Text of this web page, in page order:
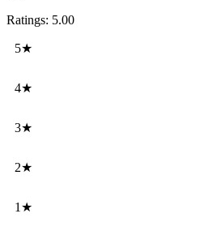
Ratings: 5.00
5★
4★
3★
2★
1★